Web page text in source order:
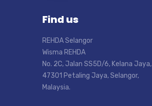
Find us
REHDA Selangor
Wisma REHDA
No. 2C, Jalan SS5D/6, Kelana Jaya,
47301 Petaling Jaya, Selangor,
Malaysia.